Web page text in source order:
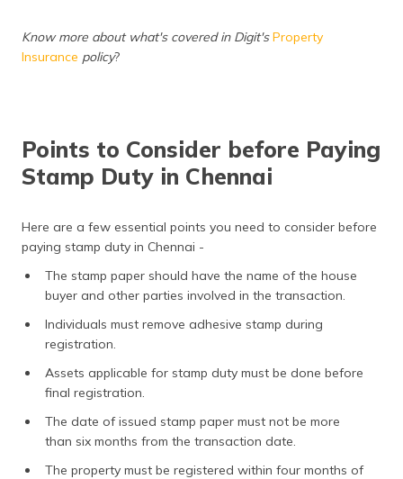
Know more about what's covered in Digit's Property
Insurance policy?
Points to Consider before Paying
Stamp Duty in Chennai
Here are a few essential points you need to consider before
paying stamp duty in Chennai -
The stamp paper should have the name of the house
buyer and other parties involved in the transaction.
Individuals must remove adhesive stamp during
registration.
Assets applicable for stamp duty must be done before
final registration.
The date of issued stamp paper must not be more
than six months from the transaction date.
The property must be registered within four months of